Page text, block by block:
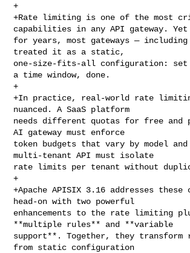
+
+Rate limiting is one of the most
capabilities in any API gateway. Yet
for years, most gateways — including
treated it as a static,
one-size-fits-all configuration: set
a time window, done.
+
+In practice, real-world rate
nuanced. A SaaS platform
needs different quotas for free and
AI gateway must enforce
token budgets that vary by model and
multi-tenant API must isolate
rate limits per tenant without
+
+Apache APISIX 3.16 addresses these
head-on with two powerful
enhancements to the rate limiting
**multiple rules** and **variable
support**. Together, they
from static configuration